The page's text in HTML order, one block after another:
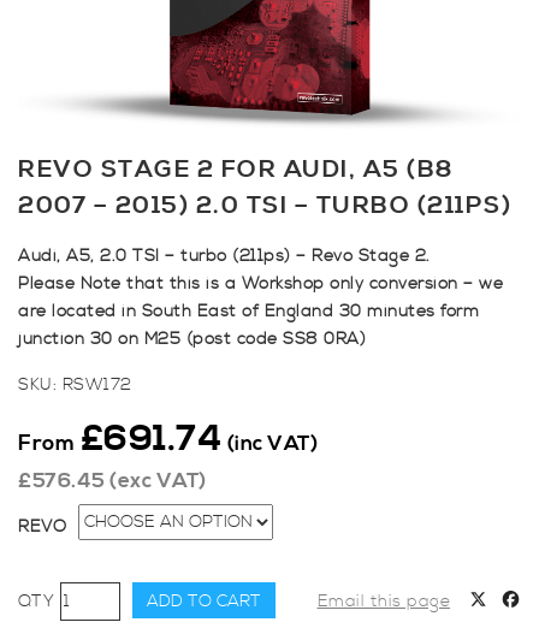
REVO STAGE 2 FOR AUDI, A5 (B8
2007 – 2015) 2.0 TSI – TURBO (211PS)
Audi, A5, 2.0 TSI – turbo (211ps) – Revo Stage 2.
Please Note that this is a Workshop only conversion – we
are located in South East of England 30 minutes form
junction 30 on M25 (post code SS8 0RA)
SKU: RSW172
From £691.74 (inc VAT)
£576.45 (exc VAT)
REVO
Revo
Stage
ADD TO CART Email this page